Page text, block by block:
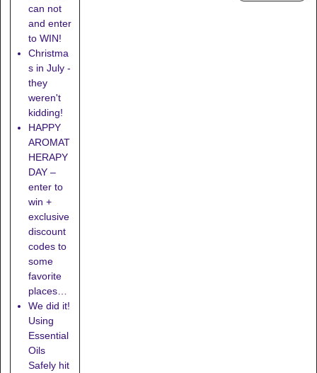
can not
and enter
to WIN!
Christma
s in July -
they
weren't
kidding!
HAPPY
AROMAT
HERAPY
DAY –
enter to
win +
exclusive
discount
codes to
some
favorite
places…
We did it!
Using
Essential
Oils
Safely hit